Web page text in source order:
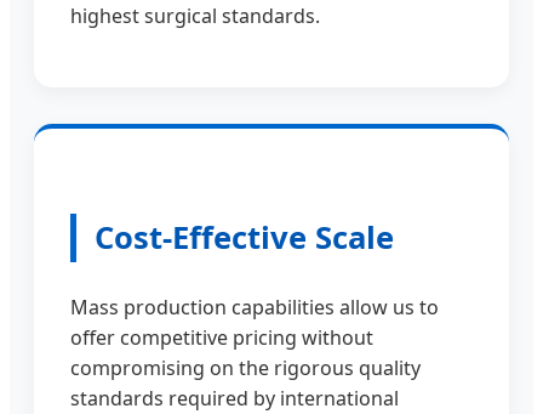
highest surgical standards.
Cost-Effective Scale
Mass production capabilities allow us to
offer competitive pricing without
compromising on the rigorous quality
standards required by international